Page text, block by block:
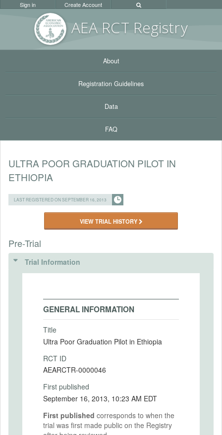
AEA RCT Registry
Sign in Create Account
About
Registration Guidelines
Data
FAQ
ULTRA POOR GRADUATION PILOT IN
ETHIOPIA
LAST REGISTERED ON SEPTEMBER 16, 2013
VIEW TRIAL HISTORY
Pre-Trial
Trial Information
GENERAL INFORMATION
Title
Ultra Poor Graduation Pilot in Ethiopia
RCT ID
AEARCTR-0000046
First published
September 16, 2013, 10:23 AM EDT
First published corresponds to when the
trial was first made public on the Registry